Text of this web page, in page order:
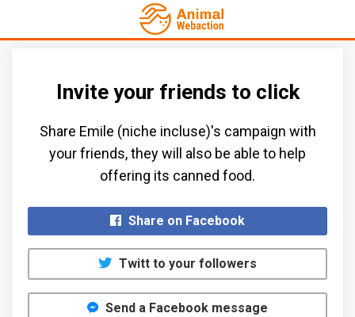
Invite your friends to click
Share Emile (niche incluse)'s campaign with
your friends, they will also be able to help
offering its canned food.​
Share on Facebook
Twitt to your followers
Send a Facebook message